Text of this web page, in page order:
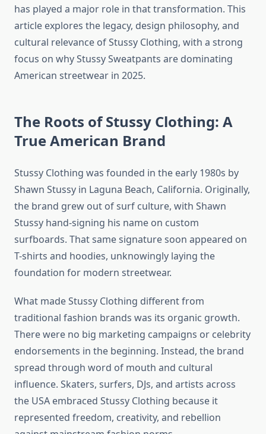
has played a major role in that transformation. This
article explores the legacy, design philosophy, and
cultural relevance of Stussy Clothing, with a strong
focus on why Stussy Sweatpants are dominating
American streetwear in 2025.
The Roots of Stussy Clothing: A
True American Brand
Stussy Clothing was founded in the early 1980s by
Shawn Stussy in Laguna Beach, California. Originally,
the brand grew out of surf culture, with Shawn
Stussy hand-signing his name on custom
surfboards. That same signature soon appeared on
T-shirts and hoodies, unknowingly laying the
foundation for modern streetwear.
What made Stussy Clothing different from
traditional fashion brands was its organic growth.
There were no big marketing campaigns or celebrity
endorsements in the beginning. Instead, the brand
spread through word of mouth and cultural
influence. Skaters, surfers, DJs, and artists across
the USA embraced Stussy Clothing because it
represented freedom, creativity, and rebellion